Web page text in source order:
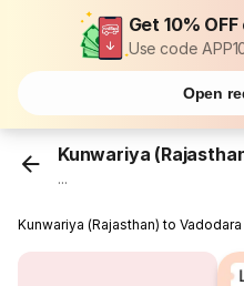
Get 10%
Use code
Open
Kunwariya
...
Kunwariya (Rajasthan) to Vadodara